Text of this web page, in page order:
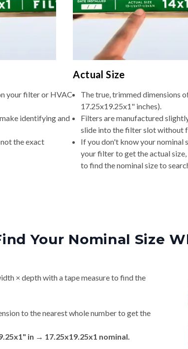
your filter or HVAC
identifying and
the exact
Actual Size
The true, trimmed dimensions
17.25x19.25x1" inches).
Filters are manufactured
slide into the filter slot without
If you don't know your nominal
your filter to get the actual size,
to find the nominal size to
Your Nominal Size
× depth with a tape measure to find the
to the nearest whole number to get the
in → 17.25x19.25x1 nominal.